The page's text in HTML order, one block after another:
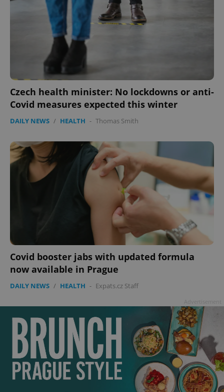
Czech health minister: No lockdowns or anti-
Covid measures expected this winter
DAILY NEWS / HEALTH - Thomas Smith
Covid booster jabs with updated formula
now available in Prague
DAILY NEWS / HEALTH - Expats.cz Staff
missing_agency_profile_modal_displayed
ex_polls
add_logo_profile_modal_displayed .expats.cz
^qs_[0-9]+$ .expats.cz 1